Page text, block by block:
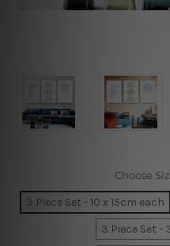
Choose
3 Piece Set - 10 x 15cm each
3 Piece Set -